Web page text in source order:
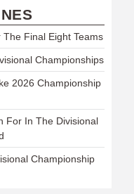
Final Eight Teams
Championships
2026 Championship
For In The Divisional
Championship